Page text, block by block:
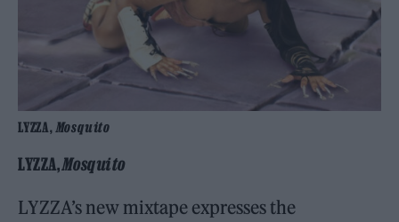
LYZZA, Mosquito
LYZZA,Mosquito
LYZZA’s new mixtape expresses the